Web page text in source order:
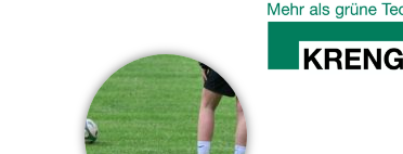
JOKER START-UP
WITH BRUSH KIT